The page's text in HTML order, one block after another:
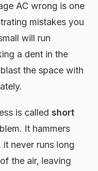
AC wrong is one
mistakes you
will run
a dent in the
the space with
is calledshort
It hammers
never runs long
the air, leaving